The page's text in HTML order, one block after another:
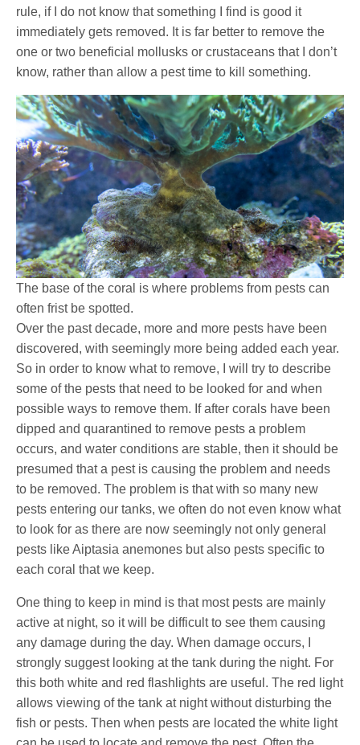
rule, if I do not know that something I find is good it
immediately gets removed. It is far better to remove the
one or two beneficial mollusks or crustaceans that I don’t
know, rather than allow a pest time to kill something.
The base of the coral is where problems from pests can
often frist be spotted.
Over the past decade, more and more pests have been
discovered, with seemingly more being added each year.
So in order to know what to remove, I will try to describe
some of the pests that need to be looked for and when
possible ways to remove them. If after corals have been
dipped and quarantined to remove pests a problem
occurs, and water conditions are stable, then it should be
presumed that a pest is causing the problem and needs
to be removed. The problem is that with so many new
pests entering our tanks, we often do not even know what
to look for as there are now seemingly not only general
pests like Aiptasia anemones but also pests specific to
each coral that we keep.
One thing to keep in mind is that most pests are mainly
active at night, so it will be difficult to see them causing
any damage during the day. When damage occurs, I
strongly suggest looking at the tank during the night. For
this both white and red flashlights are useful. The red light
allows viewing of the tank at night without disturbing the
fish or pests. Then when pests are located the white light